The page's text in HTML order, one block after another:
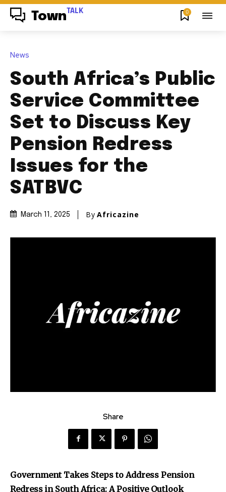
Town TALK 0
News
South Africa’s Public
Service Committee
Set to Discuss Key
Pension Redress
Issues for the
SATBVC
March 11, 2025 By Africazine
Share
Government Takes Steps to Address Pension
Redress in South Africa: A Positive Outlook